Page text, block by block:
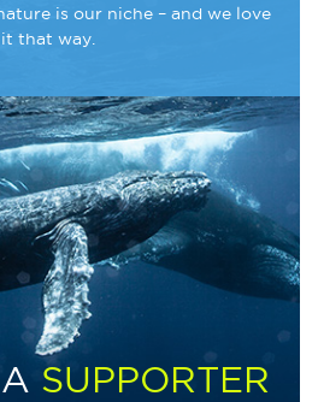
is our niche – and we love
it that way.
SUPPORTER